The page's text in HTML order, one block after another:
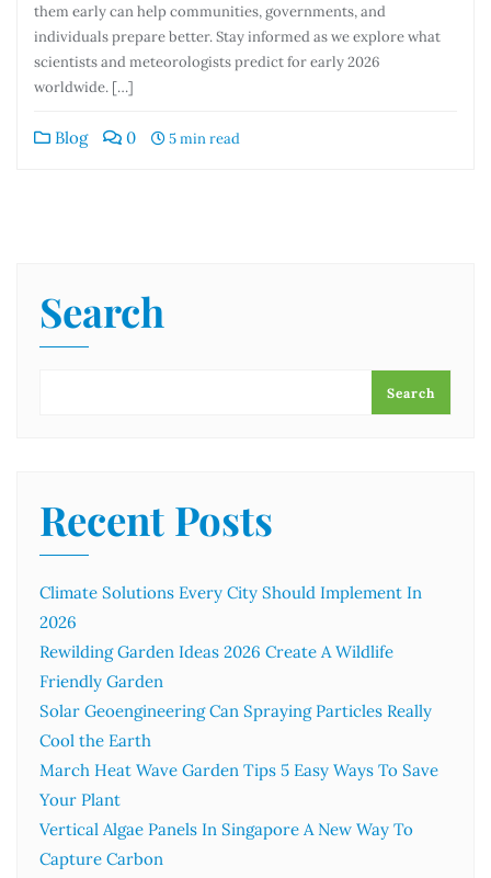
them early can help communities, governments, and
individuals prepare better. Stay informed as we explore what
scientists and meteorologists predict for early 2026
worldwide. […]
Blog 0 5 min read
Search
Search
Recent Posts
Climate Solutions Every City Should Implement In
2026
Rewilding Garden Ideas 2026 Create A Wildlife
Friendly Garden
Solar Geoengineering Can Spraying Particles Really
Cool the Earth
March Heat Wave Garden Tips 5 Easy Ways To Save
Your Plant
Vertical Algae Panels In Singapore A New Way To
Capture Carbon